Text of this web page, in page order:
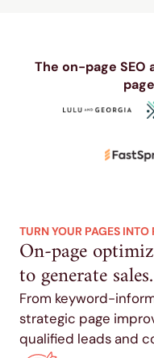
The on-page
TURN YOUR PAGES
On-page
to generate sales.
From keyword-
strategic page
qualified leads and